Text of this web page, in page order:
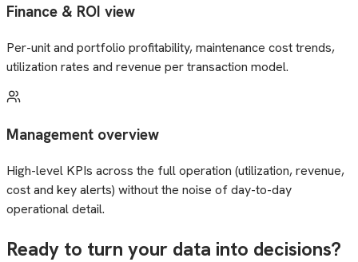
Finance & ROI view
Per-unit and portfolio profitability, maintenance cost trends,
utilization rates and revenue per transaction model.
Management overview
High-level KPIs across the full operation (utilization, revenue,
cost and key alerts) without the noise of day-to-day
operational detail.
Ready to turn your data into decisions?